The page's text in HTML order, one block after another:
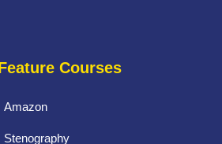
Courses
Amazon
Stenography